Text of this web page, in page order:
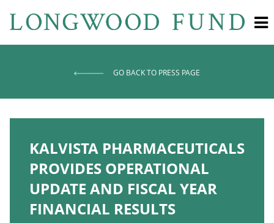
GO BACK TO PRESS PAGE
KALVISTA PHARMACEUTICALS
PROVIDES OPERATIONAL
UPDATE AND FISCAL YEAR
FINANCIAL RESULTS